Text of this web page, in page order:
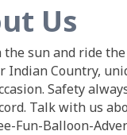
Us
the sun and ride
Indian Country,
Safety
Talk with us
Fun-Balloon-